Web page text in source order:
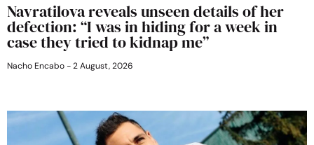
Navratilova reveals unseen details of her
defection: “I was in hiding for a week in
case they tried to kidnap me”
Nacho Encabo 2 August, 2026